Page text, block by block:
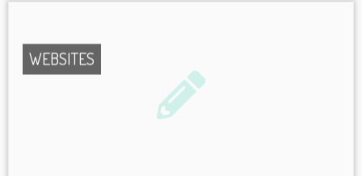
WEBSITES